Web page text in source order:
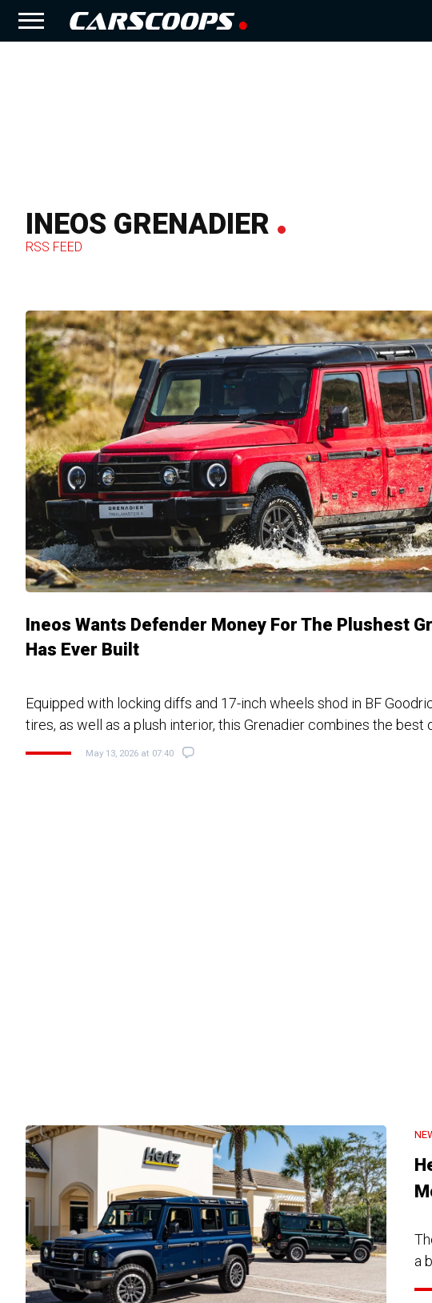
INEOS GRENADIER
RSS FEED
Ineos Wants Defender Money For The Plushest
Has Ever Built
Equipped with locking diffs and 17-inch wheels shod in BF
tires, as well as a plush interior, this Grenadier combines the best
May 13, 2026 at 07:40
a